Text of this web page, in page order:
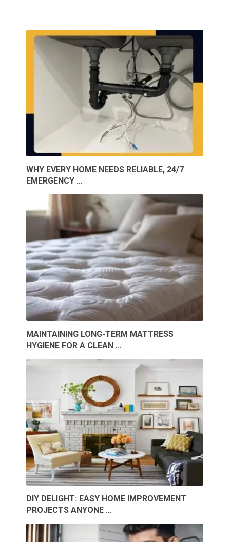
WHY EVERY HOME NEEDS RELIABLE, 24/7
EMERGENCY …
MAINTAINING LONG-TERM MATTRESS
HYGIENE FOR A CLEAN …
DIY DELIGHT: EASY HOME IMPROVEMENT
PROJECTS ANYONE …